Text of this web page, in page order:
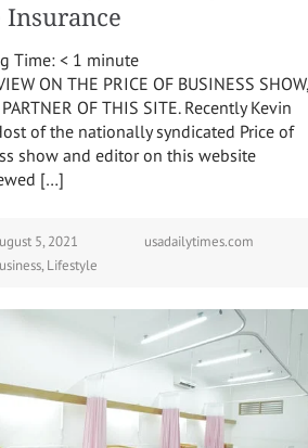
Insurance
Time:< 1 minute
ON THE PRICE OF BUSINESS SHOW,
OF THIS SITE. Recently Kevin
of the nationally syndicated Price of
show and editor on this website
[…]
5, 2021
usadailytimes.com
,Lifestyle